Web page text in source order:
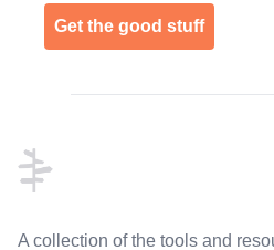
Get the good stuff
A collection of the tools and